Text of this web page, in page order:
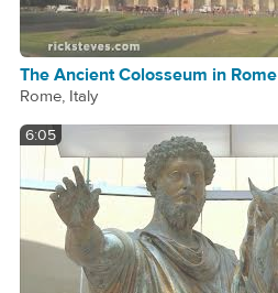
The Ancient Colosseum in Rome
Rome, Italy
6:05